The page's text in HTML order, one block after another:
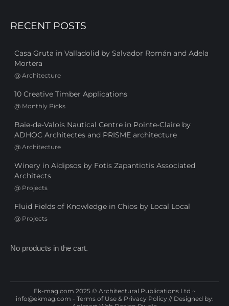
RECENT POSTS
Casa Gruta in Valladolid by Salvador Román and Adela
Mortera
@ Architecture
10 Creative Timber Applications
@ Monthly Picks
Baie-de-Valois Nautical Centre in Pointe-Claire by
ADHOC Architectes and PRISME architecture
@ Architecture
Winery in Aidipsos by Fotis Zapantiotis Associated
Architects
@ Projects
Fluid Fields of Knowledge in Chios by Local Local
@ Projects
No products in the cart.
Ek-mag.com 2025 © Architectural Publications Ltd ~
info@ekmag.com - Terms of Use & Privacy Policy // Designed by: